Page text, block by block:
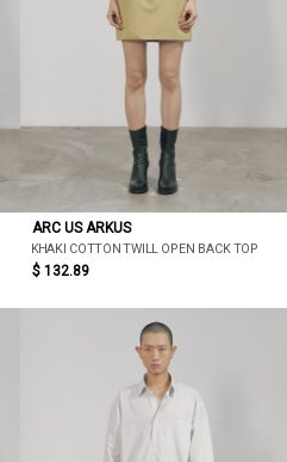
ARC US ARKUS
KHAKI COTTON TWILL OPEN BACK TOP
$ 132.89